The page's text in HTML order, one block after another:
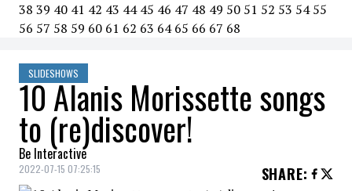
38 39 40 41 42 43 44 45 46 47 48 49 50 51 52 53 54 55
56 57 58 59 60 61 62 63 64 65 66 67 68
SLIDESHOWS
10 Alanis Morissette songs
to (re)discover!
Be Interactive
2022-07-15 07:25:15 SHARE: